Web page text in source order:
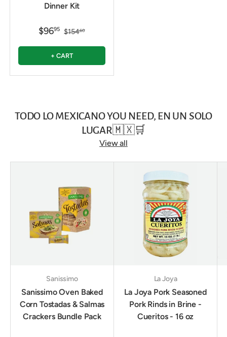
Dinner Kit
$9695 $15460
+ CART
TODO LO MEXICANO YOU NEED, EN UN SOLO
LUGAR🇲🇽🛒
View all
Sanissimo
Sanissimo Oven Baked
Corn Tostadas & Salmas
Crackers Bundle Pack
La Joya
La Joya Pork Seasoned
Pork Rinds in Brine -
Cueritos - 16 oz